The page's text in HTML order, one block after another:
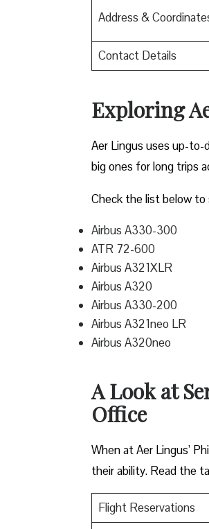
Address &
Contact Details
Exploring
Aer Lingus uses up-to-
big ones for long trips
Check the list below to
Airbus A330-300
ATR 72-600
Airbus A321XLR
Airbus A320
Airbus A330-200
Airbus A321neo LR
Airbus A320neo
A Look at
Office
When at Aer Lingus’
their ability. Read the
Flight Reservations